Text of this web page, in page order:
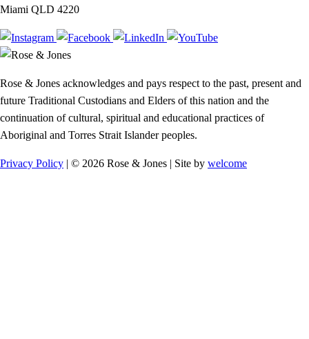
Miami QLD 4220
Rose & Jones acknowledges and pays respect to the past, present and
future Traditional Custodians and Elders of this nation and the
continuation of cultural, spiritual and educational practices of
Aboriginal and Torres Strait Islander peoples.
Privacy Policy | © 2026 Rose & Jones | Site by welcome